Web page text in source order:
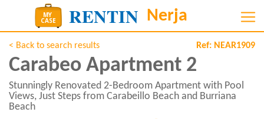
< Back to search results Ref: NEAR1909
Carabeo Apartment 2
Stunningly Renovated 2-Bedroom Apartment with Pool
Views, Just Steps from Carabeillo Beach and Burriana
Beach